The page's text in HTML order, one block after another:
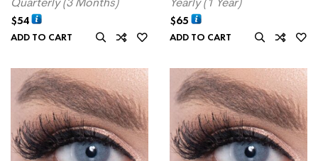
$54
ADD TO CART
$65
ADD TO CART